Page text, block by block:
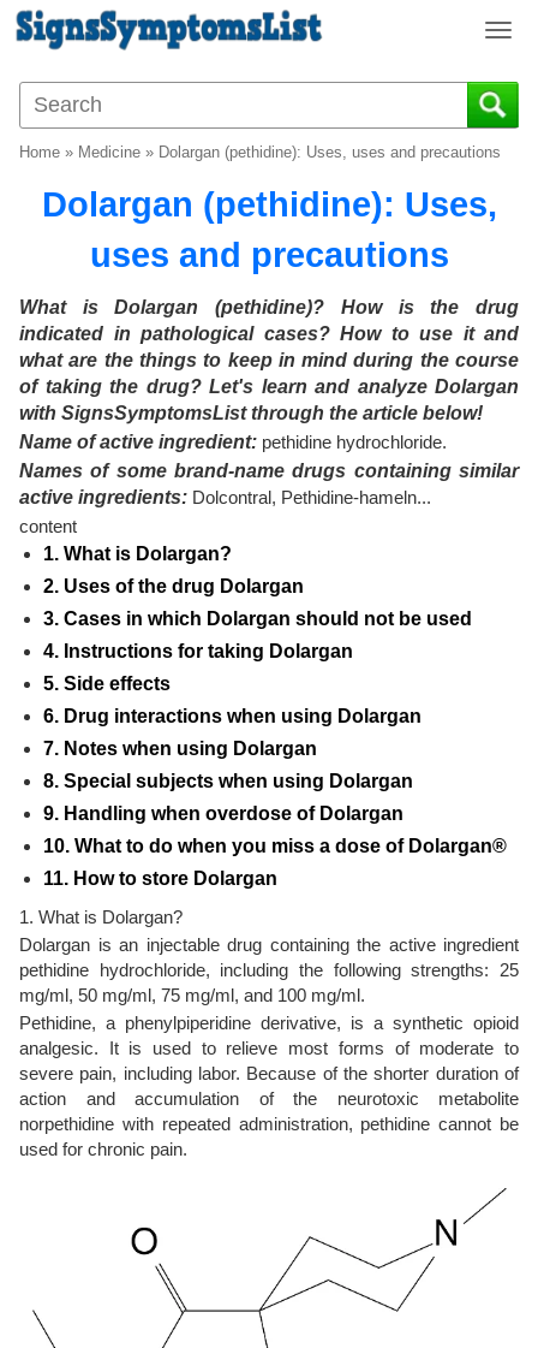
T
g
g
a
Home » Medicine » Dolargan (pethidine): Uses, uses and precautions
Dolargan (pethidine): Uses,
uses and precautions
What is Dolargan (pethidine)? How is the drug
indicated in pathological cases? How to use it and
what are the things to keep in mind during the course
of taking the drug? Let's learn and analyze Dolargan
with SignsSymptomsList through the article below!
Name of active ingredient: pethidine hydrochloride.
Names of some brand-name drugs containing similar
active ingredients: Dolcontral, Pethidine-hameln...
content
1. What is Dolargan?
2. Uses of the drug Dolargan
3. Cases in which Dolargan should not be used
4. Instructions for taking Dolargan
5. Side effects
6. Drug interactions when using Dolargan
7. Notes when using Dolargan
8. Special subjects when using Dolargan
9. Handling when overdose of Dolargan
10. What to do when you miss a dose of Dolargan®
11. How to store Dolargan
1. What is Dolargan?
Dolargan is an injectable drug containing the active ingredient
pethidine hydrochloride, including the following strengths: 25
mg/ml, 50 mg/ml, 75 mg/ml, and 100 mg/ml.
Pethidine, a phenylpiperidine derivative, is a synthetic opioid
analgesic. It is used to relieve most forms of moderate to
severe pain, including labor. Because of the shorter duration of
action and accumulation of the neurotoxic metabolite
norpethidine with repeated administration, pethidine cannot be
used for chronic pain.